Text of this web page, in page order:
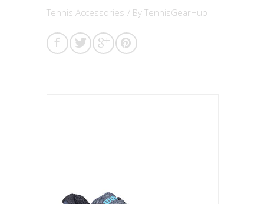
Tennis Accessories / By TennisGearHub